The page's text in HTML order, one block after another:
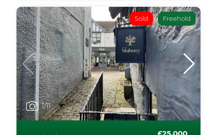
Sold Freehold
1/11